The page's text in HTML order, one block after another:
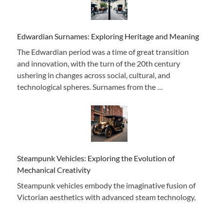
Edwardian Surnames: Exploring Heritage and Meaning
The Edwardian period was a time of great transition
and innovation, with the turn of the 20th century
ushering in changes across social, cultural, and
technological spheres. Surnames from the …
Steampunk Vehicles: Exploring the Evolution of
Mechanical Creativity
Steampunk vehicles embody the imaginative fusion of
Victorian aesthetics with advanced steam technology,